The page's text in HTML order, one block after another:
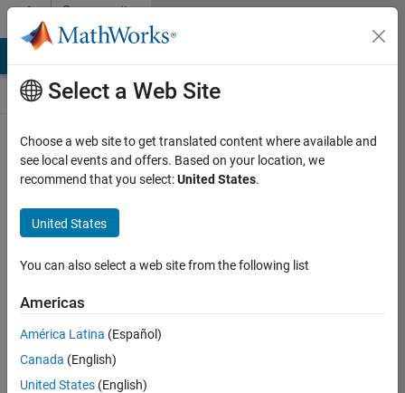
Skip to contentCommunity
Contests
Create and
remix entries
available on
desktop
Vote
Share
Select a Web Site
Choose a web site to get translated content where available and
see local events and offers. Based on your location, we
recommend that you select:United States.
United States
You can also select a web site from the following list
Americas
América Latina (Español)
Canada (English)
United States (English)